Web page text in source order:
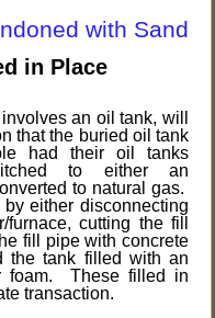
with Sand
in Place
an oil tank, will
that the buried oil tank
had their oil tanks
to either an
to natural gas.
either disconnecting
cutting the fill
fill pipe with concrete
the tank filled with an
foam. These filled in
transaction.